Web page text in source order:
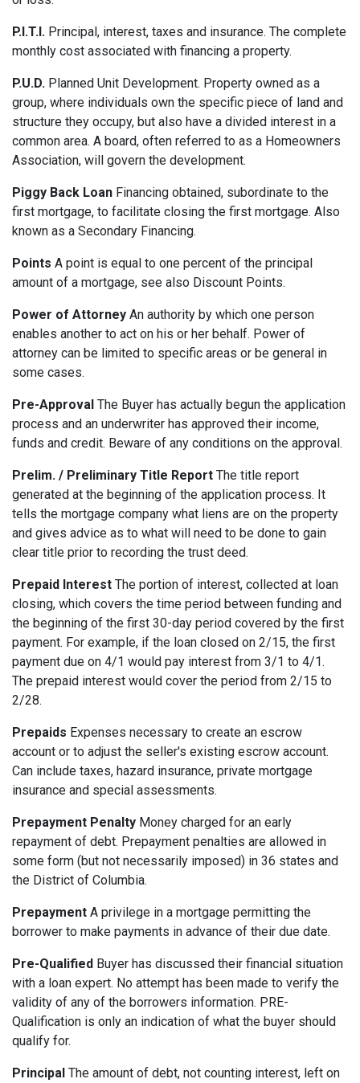
P.I.T.I. Principal, interest, taxes and insurance. The complete
monthly cost associated with financing a property.
P.U.D. Planned Unit Development. Property owned as a
group, where individuals own the specific piece of land and
structure they occupy, but also have a divided interest in a
common area. A board, often referred to as a Homeowners
Association, will govern the development.
Piggy Back Loan Financing obtained, subordinate to the
first mortgage, to facilitate closing the first mortgage. Also
known as a Secondary Financing.
Points A point is equal to one percent of the principal
amount of a mortgage, see also Discount Points.
Power of Attorney An authority by which one person
enables another to act on his or her behalf. Power of
attorney can be limited to specific areas or be general in
some cases.
Pre-Approval The Buyer has actually begun the application
process and an underwriter has approved their income,
funds and credit. Beware of any conditions on the approval.
Prelim. / Preliminary Title Report The title report
generated at the beginning of the application process. It
tells the mortgage company what liens are on the property
and gives advice as to what will need to be done to gain
clear title prior to recording the trust deed.
Prepaid Interest The portion of interest, collected at loan
closing, which covers the time period between funding and
the beginning of the first 30-day period covered by the first
payment. For example, if the loan closed on 2/15, the first
payment due on 4/1 would pay interest from 3/1 to 4/1.
The prepaid interest would cover the period from 2/15 to
2/28.
Prepaids Expenses necessary to create an escrow
account or to adjust the seller's existing escrow account.
Can include taxes, hazard insurance, private mortgage
insurance and special assessments.
Prepayment Penalty Money charged for an early
repayment of debt. Prepayment penalties are allowed in
some form (but not necessarily imposed) in 36 states and
the District of Columbia.
Prepayment A privilege in a mortgage permitting the
borrower to make payments in advance of their due date.
Pre-Qualified Buyer has discussed their financial situation
with a loan expert. No attempt has been made to verify the
validity of any of the borrowers information. PRE-
Qualification is only an indication of what the buyer should
qualify for.
Principal The amount of debt, not counting interest, left on